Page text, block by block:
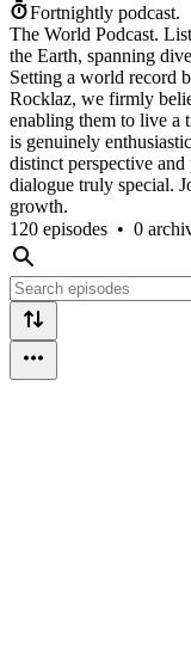
Fortnightly podcast.
The World Podcast.
the Earth, spanning
Setting a world record
Rocklaz, we firmly
enabling them to live a
is genuinely
distinct perspective and
dialogue truly special.
growth.
120 episodes • 0